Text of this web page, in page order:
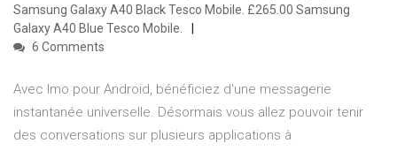
Samsung Galaxy A40 Black Tesco Mobile. £265.00 Samsung
Galaxy A40 Blue Tesco Mobile.
6 Comments
Avec Imo pour Android, bénéficiez d'une messagerie
instantanée universelle. Désormais vous allez pouvoir tenir
des conversations sur plusieurs applications à